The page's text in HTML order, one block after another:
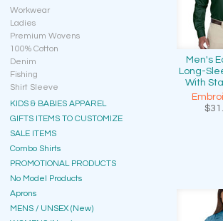
Men's
Long-
With
Workwear
Ladies
Premium Wovens
100% Cotton
Denim
Fishing
Shirt Sleeve
KIDS & BABIES APPAREL
GIFTS ITEMS TO CUSTOMIZE
SALE ITEMS
Combo Shirts
PROMOTIONAL PRODUCTS
No Model Products
Aprons
MENS / UNSEX (New)